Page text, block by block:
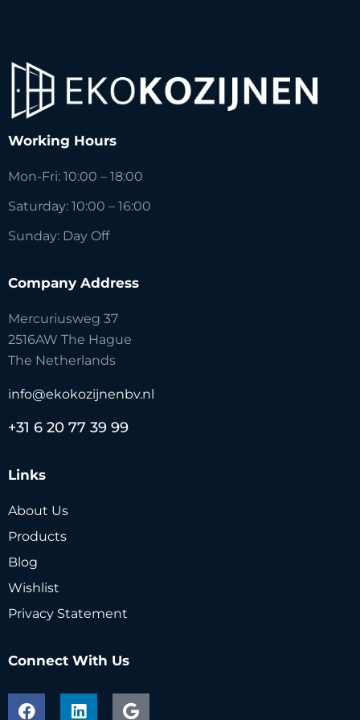
Working Hours
Mon-Fri: 10:00 – 18:00
Saturday: 10:00 – 16:00
Sunday: Day Off
Company Address
Mercuriusweg 37
2516AW The Hague
The Netherlands
info@ekokozijnenbv.nl
+31 6 20 77 39 99
Links
About Us
Products
Blog
Wishlist
Privacy Statement
Connect With Us